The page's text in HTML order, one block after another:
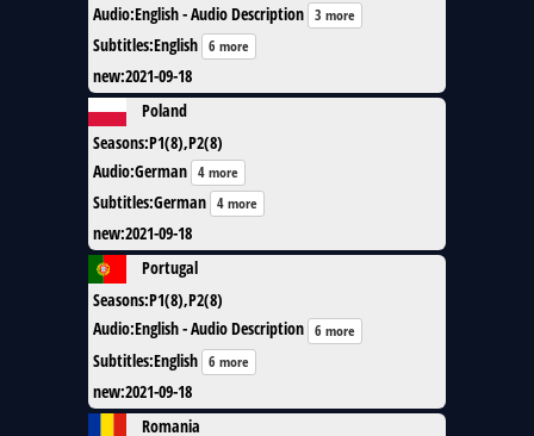
Audio:English - Audio Description 3 more
Subtitles:English 6 more
new:2021-09-18
Poland
Seasons:P1(8),P2(8)
Audio:German 4 more
Subtitles:German 4 more
new:2021-09-18
Portugal
Seasons:P1(8),P2(8)
Audio:English - Audio Description 6 more
Subtitles:English 6 more
new:2021-09-18
Romania